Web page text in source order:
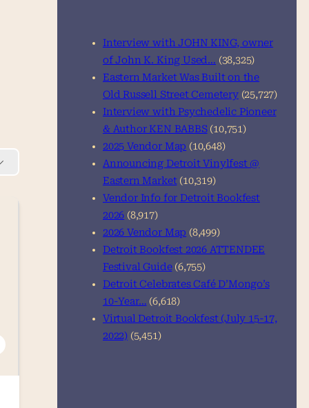
Interview with JOHN KING, owner
of John K. King Used… (38,325)
Eastern Market Was Built on the
Old Russell Street Cemetery (25,727)
Interview with Psychedelic Pioneer
& Author KEN BABBS (10,751)
2025 Vendor Map (10,648)
Announcing Detroit Vinylfest @
Eastern Market (10,319)
Vendor Info for Detroit Bookfest
2026 (8,917)
2026 Vendor Map (8,499)
Detroit Bookfest 2026 ATTENDEE
Festival Guide (6,755)
Detroit Celebrates Café D’Mongo’s
10-Year… (6,618)
Virtual Detroit Bookfest (July 15-17,
2022) (5,451)